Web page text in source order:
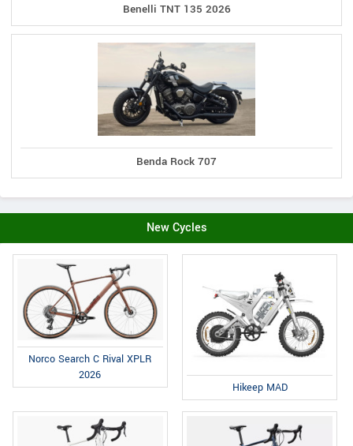
Benelli TNT 135 2026
Benda Rock 707
New Cycles
Norco Search C Rival XPLR
2026
Hikeep MAD